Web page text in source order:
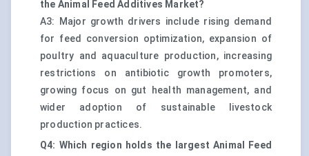
the Animal Feed Additives Market?
A3: Major growth drivers include rising demand
for feed conversion optimization, expansion of
poultry and aquaculture production, increasing
restrictions on antibiotic growth promoters,
growing focus on gut health management, and
wider adoption of sustainable livestock
production practices.
Q4: Which region holds the largest Animal Feed